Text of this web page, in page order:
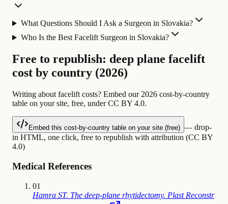
What Questions Should I Ask a Surgeon in Slovakia?
Who Is the Best Facelift Surgeon in Slovakia?
Free to republish: deep plane facelift
cost by country (2026)
Writing about facelift costs? Embed our 2026 cost-by-country
table on your site, free, under CC BY 4.0.
Embed this cost-by-country table on your site (free) — drop-
in HTML, one click, free to republish with attribution (CC BY
4.0)
Medical References
01
Hamra ST. The deep-plane rhytidectomy. Plast Reconstr